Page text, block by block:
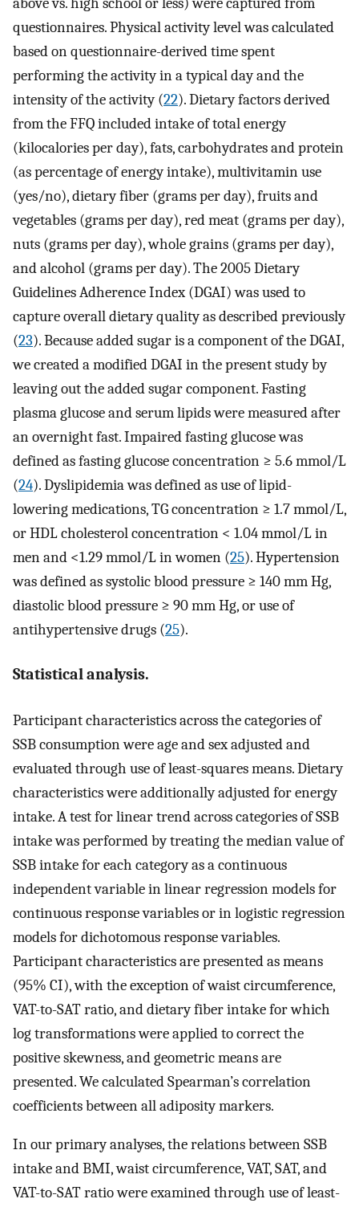
questionnaires. Physical activity level was calculated
based on questionnaire-derived time spent
performing the activity in a typical day and the
intensity of the activity (22). Dietary factors derived
from the FFQ included intake of total energy
(kilocalories per day), fats, carbohydrates and protein
(as percentage of energy intake), multivitamin use
(yes/no), dietary fiber (grams per day), fruits and
vegetables (grams per day), red meat (grams per day),
nuts (grams per day), whole grains (grams per day),
and alcohol (grams per day). The 2005 Dietary
Guidelines Adherence Index (DGAI) was used to
capture overall dietary quality as described previously
(23). Because added sugar is a component of the DGAI,
we created a modified DGAI in the present study by
leaving out the added sugar component. Fasting
plasma glucose and serum lipids were measured after
an overnight fast. Impaired fasting glucose was
defined as fasting glucose concentration ≥ 5.6 mmol/L
(24). Dyslipidemia was defined as use of lipid-
lowering medications, TG concentration ≥ 1.7 mmol/L,
or HDL cholesterol concentration < 1.04 mmol/L in
men and <1.29 mmol/L in women (25). Hypertension
was defined as systolic blood pressure ≥ 140 mm Hg,
diastolic blood pressure ≥ 90 mm Hg, or use of
antihypertensive drugs (25).
Statistical analysis.
Participant characteristics across the categories of
SSB consumption were age and sex adjusted and
evaluated through use of least-squares means. Dietary
characteristics were additionally adjusted for energy
intake. A test for linear trend across categories of SSB
intake was performed by treating the median value of
SSB intake for each category as a continuous
independent variable in linear regression models for
continuous response variables or in logistic regression
models for dichotomous response variables.
Participant characteristics are presented as means
(95% CI), with the exception of waist circumference,
VAT-to-SAT ratio, and dietary fiber intake for which
log transformations were applied to correct the
positive skewness, and geometric means are
presented. We calculated Spearman’s correlation
coefficients between all adiposity markers.
In our primary analyses, the relations between SSB
intake and BMI, waist circumference, VAT, SAT, and
VAT-to-SAT ratio were examined through use of least-